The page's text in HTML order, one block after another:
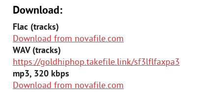
Download:
Flac (tracks)
Download from novafile.com
WAV (tracks)
https://goldhiphop.takefile.link/sf3lflfaxpa3
mp3, 320 kbps
Download from novafile.com